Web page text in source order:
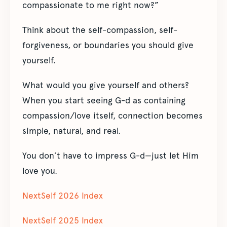
compassionate to me right now?”
Think about the self-compassion, self-
forgiveness, or boundaries you should give
yourself.
What would you give yourself and others?
When you start seeing G-d as containing
compassion/love itself, connection becomes
simple, natural, and real.
You don’t have to impress G-d—just let Him
love you.
NextSelf 2026 Index
NextSelf 2025 Index